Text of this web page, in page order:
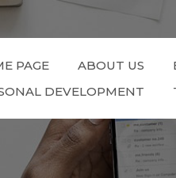
PAGE ABOUT US
DEVELOPMENT